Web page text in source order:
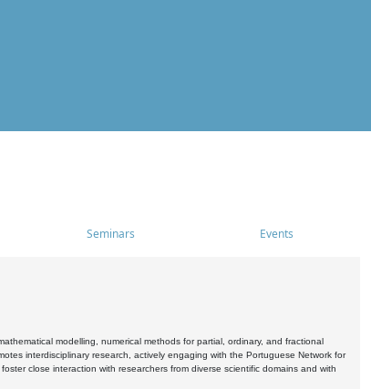
Seminars Events
modelling, numerical methods for partial, ordinary, and fractional
interdisciplinary research, actively engaging with the Portuguese Network for
close interaction with researchers from diverse scientific domains and with